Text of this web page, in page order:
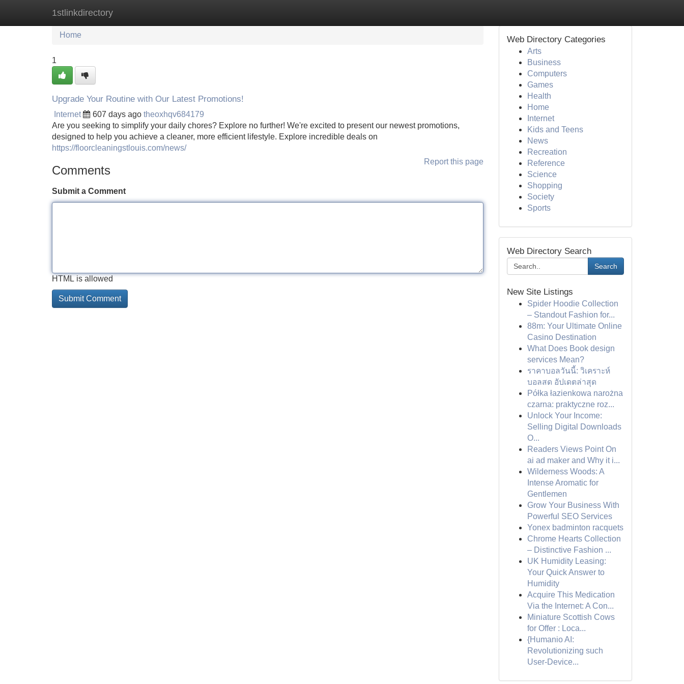
1stlinkdirectory
Home New Site Listings
Home
1
Upgrade Your Routine with Our Latest Promotions!
Internet 607 days ago theoxhqv684179
Are you seeking to simplify your daily chores? Explore no further! We're excited to present our newest promotions,
designed to help you achieve a cleaner, more efficient lifestyle. Explore incredible deals on
https://floorcleaningstlouis.com/news/
Report this page
Comments
Submit a Comment
HTML is allowed
Web Directory Categories
Arts
Business
Computers
Games
Health
Home
Internet
Kids and Teens
News
Recreation
Reference
Science
Shopping
Society
Sports
Web Directory Search
Search
New Site Listings
Spider Hoodie Collection
– Standout Fashion for...
88m: Your Ultimate Online
Casino Destination
What Does Book design
services Mean?
ราคาบอลวันนี้: วิเคราะห์
บอลสด อัปเดตล่าสุด
Półka łazienkowa narożna
czarna: praktyczne roz...
Unlock Your Income:
Selling Digital Downloads
O...
Readers Views Point On
ai ad maker and Why it i...
Wilderness Woods: A
Intense Aromatic for
Gentlemen
Grow Your Business With
Powerful SEO Services
Yonex badminton racquets
Chrome Hearts Collection
– Distinctive Fashion ...
UK Humidity Leasing:
Your Quick Answer to
Humidity
Acquire This Medication
Via the Internet: A Con...
Miniature Scottish Cows
for Offer : Loca...
{Humanio AI:
Revolutionizing such
User-Device...